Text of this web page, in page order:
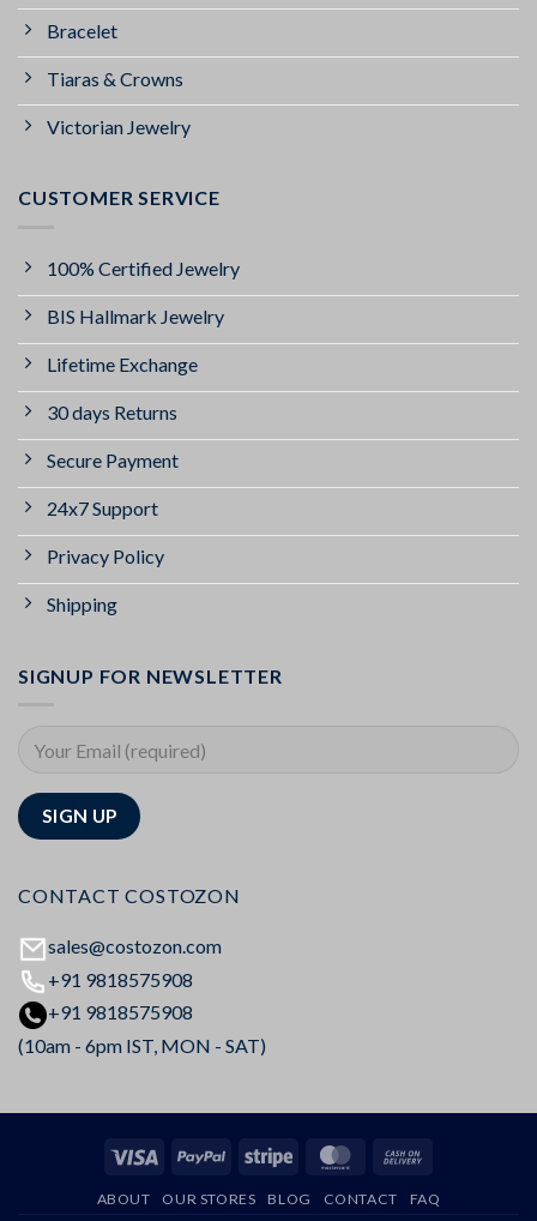
Bracelet
Tiaras & Crowns
Victorian Jewelry
CUSTOMER SERVICE
100% Certified Jewelry
BIS Hallmark Jewelry
Lifetime Exchange
30 days Returns
Secure Payment
24x7 Support
Privacy Policy
Shipping
SIGNUP FOR NEWSLETTER
CONTACT COSTOZON
sales@costozon.com
+91 9818575908
+91 9818575908
(10am - 6pm IST, MON - SAT)
Visa PayPal Stripe MasterCard
Delivery
ABOUT OUR STORES BLOG CONTACT FAQ